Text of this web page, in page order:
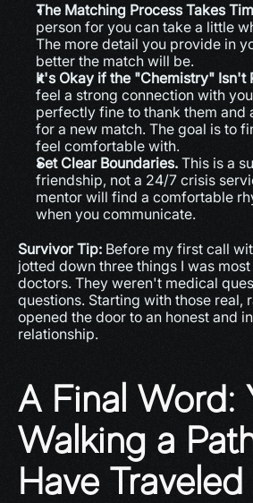
The Matching Process Takes
person for you can take a little
The more detail you provide in
better the match will be.
It's Okay if the "Chemistry" Isn't
feel a strong connection with
perfectly fine to thank them and
for a new match. The goal is to
feel comfortable with.
Set Clear Boundaries. This is a
friendship, not a 24/7 crisis
mentor will find a comfortable
when you communicate.
Survivor Tip: Before my first call
jotted down three things I was
doctors. They weren't medical
questions. Starting with those real,
opened the door to an honest and
relationship.
A Final Word:
Walking a
Have Traveled